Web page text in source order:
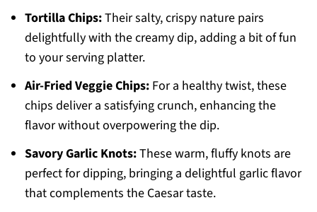
Tortilla Chips:Their salty, crispy nature pairs
delightfully with the creamy dip, adding a bit of fun
to your serving platter.
Air-Fried Veggie Chips:For a healthy twist, these
chips deliver a satisfying crunch, enhancing the
flavor without overpowering the dip.
Savory Garlic Knots:These warm, fluffy knots are
perfect for dipping, bringing a delightful garlic flavor
that complements the Caesar taste.